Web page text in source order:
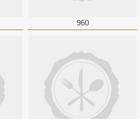
960